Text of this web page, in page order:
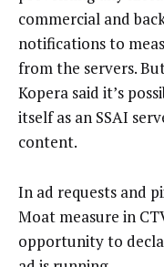
commercial and
notifications to
from the servers.
Kopera said it’s
itself as an SSAI
content.
In ad requests and
Moat measure in
opportunity to